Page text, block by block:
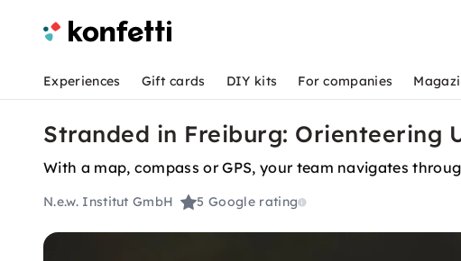
Experiences Gift cards DIY kits For companies
Stranded in Freiburg: Orienteering
With a map, compass or GPS, your team navigates
N.e.w. Institut GmbH 5Google rating